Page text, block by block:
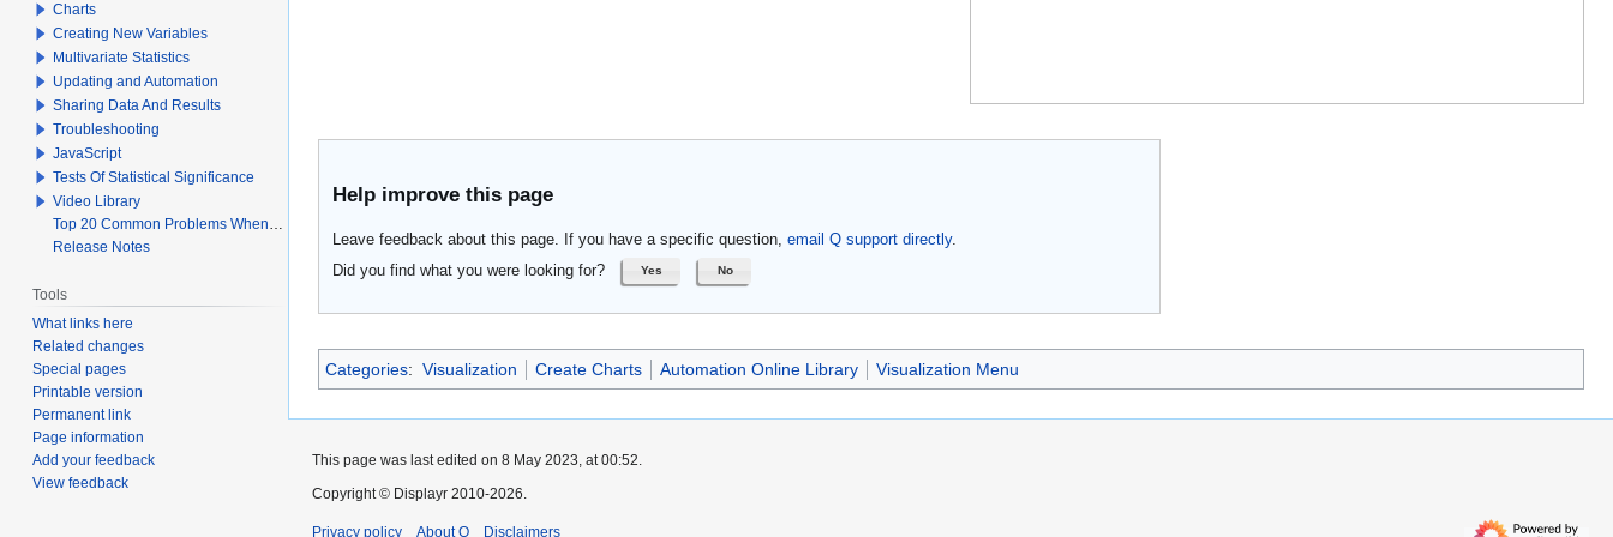
Help improve this page
Leave feedback about this page. If you have a specific question,email Q support directly.
Did you find what you were looking for?
Yes No
Categories: Visualization Create Charts Automation Online Library Visualization Menu
Charts
Creating New Variables
Multivariate Statistics
Updating and Automation
Sharing Data And Results
Troubleshooting
JavaScript
Tests Of Statistical Significance
Video Library
Top 20 Common Problems When Using Q
Release Notes
Tools
What links here
Related changes
Special pages
Printable version
Permanent link
Page information
Add your feedback
View feedback
This page was last edited on 8 May 2023, at 00:52.
Copyright © Displayr 2010-2026.
Privacy policy About Q Disclaimers